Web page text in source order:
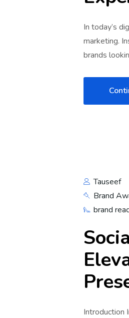
In today’s
marketing.
brands
Tauseef
Brand
brand
Introduction